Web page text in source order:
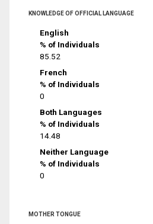
KNOWLEDGE OF OFFICIAL LANGUAGE
English
% of Individuals
85.52
French
% of Individuals
0
Both Languages
% of Individuals
14.48
Neither Language
% of Individuals
0
MOTHER TONGUE